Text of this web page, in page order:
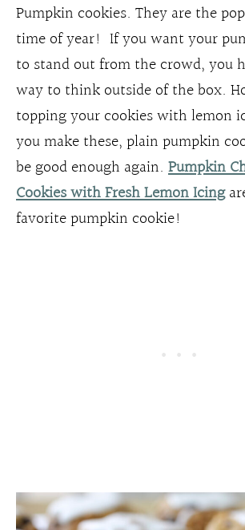
Pumpkin cookies. They are the
time of year! If you want your
to stand out from the crowd, you
way to think outside of the box.
topping your cookies with lemon
you make these, plain pumpkin
be good enough again. Pumpkin
Cookies with Fresh Lemon Icing
favorite pumpkin cookie!